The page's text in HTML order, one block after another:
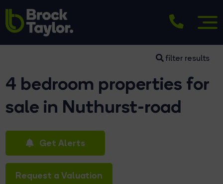
filter results
4 bedroom properties for
sale in Nuthurst-road
Get Alerts
Request a Valuation